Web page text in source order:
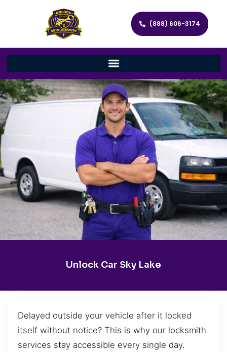
(888) 606-3174
Unlock Car Sky Lake
Delayed outside your vehicle after it locked
itself without notice? This is why our locksmith
services stay accessible every single day.